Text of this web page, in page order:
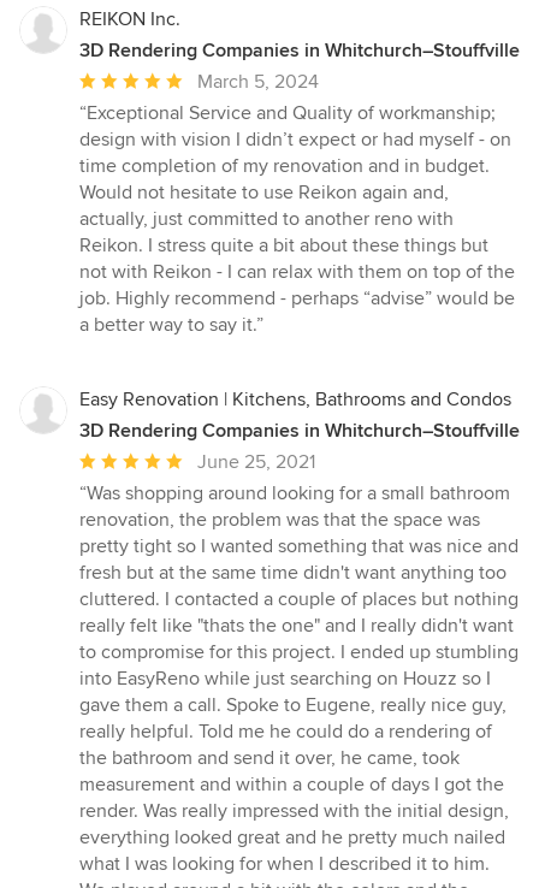
REIKON Inc.
3D Rendering Companies in Whitchurch–Stouffville
Average
rating:
5
out
of
5
stars
March 5, 2024
“Exceptional Service and Quality of workmanship;
design with vision I didn’t expect or had myself - on
time completion of my renovation and in budget.
Would not hesitate to use Reikon again and,
actually, just committed to another reno with
Reikon. I stress quite a bit about these things but
not with Reikon - I can relax with them on top of the
job. Highly recommend - perhaps “advise” would be
a better way to say it.”
Easy Renovation | Kitchens, Bathrooms and Condos
3D Rendering Companies in Whitchurch–Stouffville
Average
rating:
5
out
of
5
stars
June 25, 2021
“Was shopping around looking for a small bathroom
renovation, the problem was that the space was
pretty tight so I wanted something that was nice and
fresh but at the same time didn't want anything too
cluttered. I contacted a couple of places but nothing
really felt like "thats the one" and I really didn't want
to compromise for this project. I ended up stumbling
into EasyReno while just searching on Houzz so I
gave them a call. Spoke to Eugene, really nice guy,
really helpful. Told me he could do a rendering of
the bathroom and send it over, he came, took
measurement and within a couple of days I got the
render. Was really impressed with the initial design,
everything looked great and he pretty much nailed
what I was looking for when I described it to him.